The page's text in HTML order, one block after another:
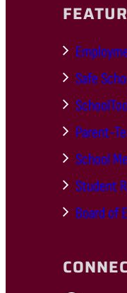
Safe
Parent-
School
Student
Board of